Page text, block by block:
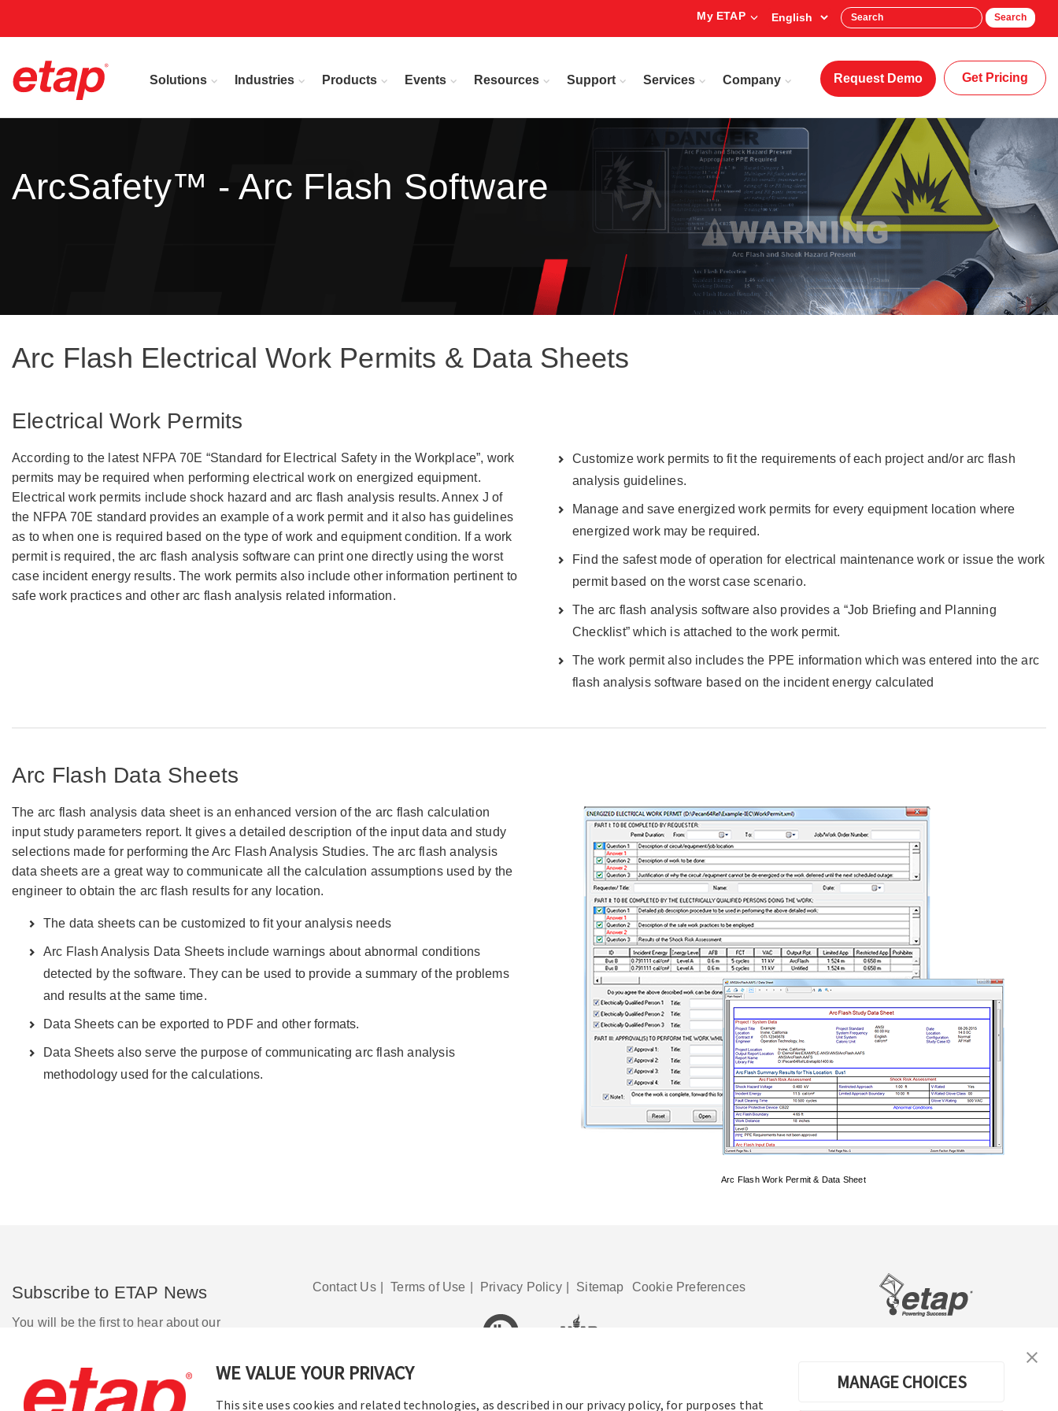
WE VALUE YOUR PRIVACY
This site uses cookies and related technologies, as described in our privacy policy, for purposes that
MANAGE CHOICES
My ETAP Search
Solutions Industries Products Events Resources Support Services Company Request Demo Get Pricing
ArcSafety™ - Arc Flash Software
Arc Flash Electrical Work Permits & Data Sheets
Electrical Work Permits
According to the latest NFPA 70E “Standard for Electrical Safety in the Workplace”, work
permits may be required when performing electrical work on energized equipment.
Electrical work permits include shock hazard and arc flash analysis results. Annex J of
the NFPA 70E standard provides an example of a work permit and it also has guidelines
as to when one is required based on the type of work and equipment condition. If a work
permit is required, the arc flash analysis software can print one directly using the worst
case incident energy results. The work permits also include other information pertinent to
safe work practices and other arc flash analysis related information.
Customize work permits to fit the requirements of each project and/or arc flash
analysis guidelines.
Manage and save energized work permits for every equipment location where
energized work may be required.
Find the safest mode of operation for electrical maintenance work or issue the work
permit based on the worst case scenario.
The arc flash analysis software also provides a “Job Briefing and Planning
Checklist” which is attached to the work permit.
The work permit also includes the PPE information which was entered into the arc
flash analysis software based on the incident energy calculated
Arc Flash Data Sheets
The arc flash analysis data sheet is an enhanced version of the arc flash calculation
input study parameters report. It gives a detailed description of the input data and study
selections made for performing the Arc Flash Analysis Studies. The arc flash analysis
data sheets are a great way to communicate all the calculation assumptions used by the
engineer to obtain the arc flash results for any location.
The data sheets can be customized to fit your analysis needs
Arc Flash Analysis Data Sheets include warnings about abnormal conditions
detected by the software. They can be used to provide a summary of the problems
and results at the same time.
Data Sheets can be exported to PDF and other formats.
Data Sheets also serve the purpose of communicating arc flash analysis
methodology used for the calculations.
Arc Flash Work Permit & Data Sheet
Subscribe to ETAP News
You will be the first to hear about our
Promotions, and more.
Contact Us Terms of Use Privacy Policy Sitemap Cookie Preferences